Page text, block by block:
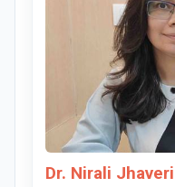
Dr. Nirali Jhaveri